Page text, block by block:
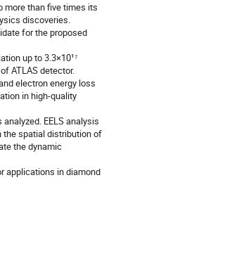
more than five times its
discoveries.
for the proposed
up to 3.3×10¹⁷
ATLAS detector.
electron energy loss
in high-quality
EELS analysis
the spatial distribution of
the dynamic
applications in diamond